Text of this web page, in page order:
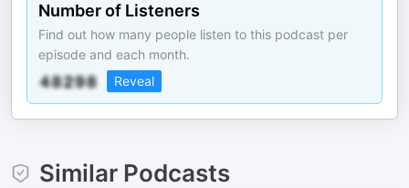
Number of Listeners
Find out how many people listen to this podcast per
episode and each month.
Reveal
Similar Podcasts